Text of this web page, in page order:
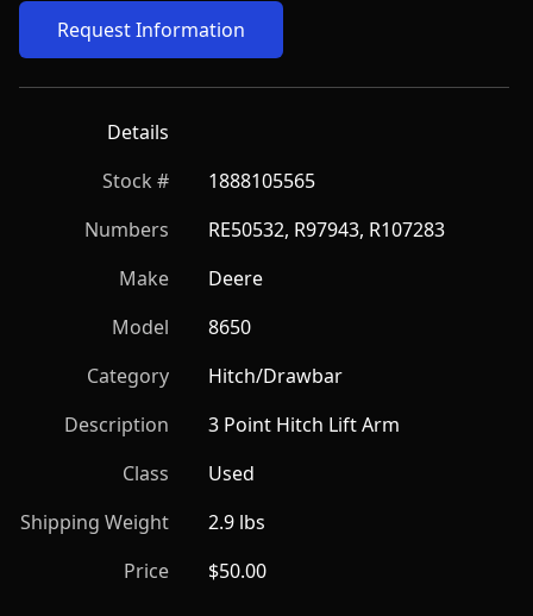
Request Information
Details
Stock #
1888105565
Numbers
RE50532, R97943, R107283
Make
Deere
Model
8650
Category
Hitch/Drawbar
Description
3 Point Hitch Lift Arm
Class
Used
Shipping Weight
2.9 lbs
Price
$50.00